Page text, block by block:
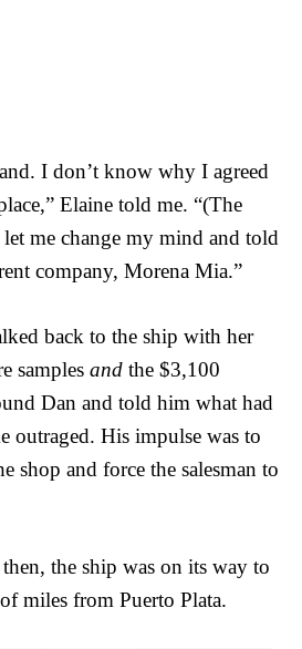
I don’t know why I agreed
Elaine told me. “(The
let me change my mind and told
company, Morena Mia.”
back to the ship with her
samples and the $3,100
Dan and told him what had
outraged. His impulse was to
shop and force the salesman to
the ship was on its way to
miles from Puerto Plata.